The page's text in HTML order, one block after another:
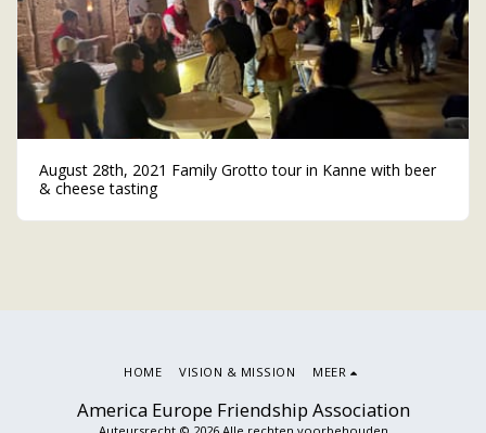
August 28th, 2021 Family Grotto tour in Kanne with beer
& cheese tasting
America Europe Friendship Association
HOME VISION & MISSION MEER